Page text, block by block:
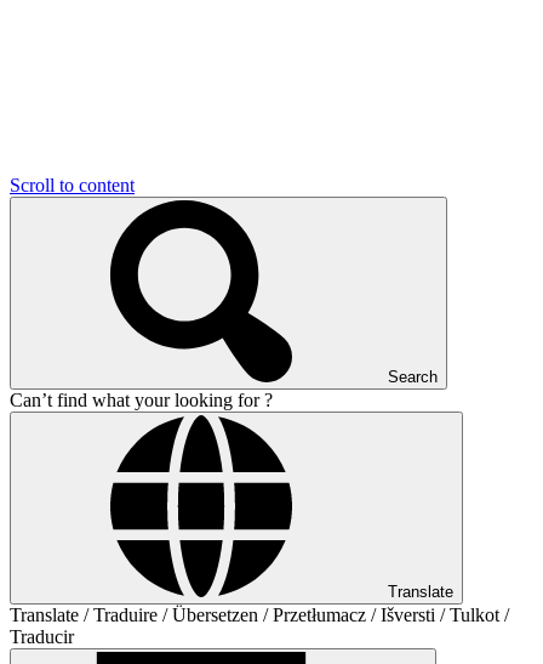
Scroll to content
Search
Can’t find what your looking for ?
Translate
Translate / Traduire / Übersetzen / Przetłumacz / Išversti / Tulkot /
Traducir